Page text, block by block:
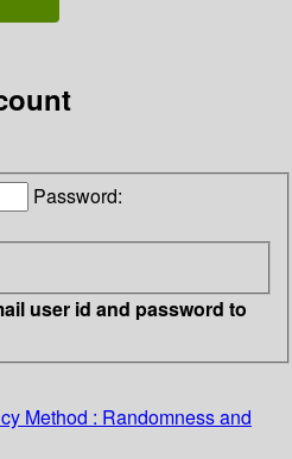
Password:
user id and password to
Method : Randomness and